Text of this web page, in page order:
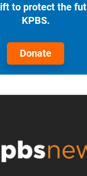
to protect the
KPBS.
Donate